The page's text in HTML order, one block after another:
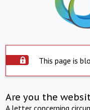
This page is
Are you the
A letter concerning